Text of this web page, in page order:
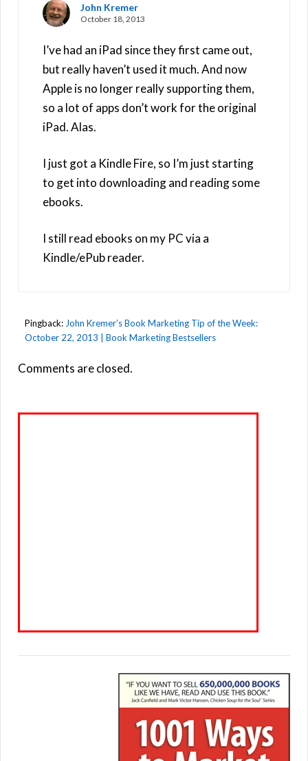
John Kremer
October 18, 2013
I’ve had an iPad since they first came out,
but really haven’t used it much. And now
Apple is no longer really supporting them,
so a lot of apps don’t work for the original
iPad. Alas.
I just got a Kindle Fire, so I’m just starting
to get into downloading and reading some
ebooks.
I still read ebooks on my PC via a
Kindle/ePub reader.
Pingback: John Kremer’s Book Marketing Tip of the Week:
October 22, 2013 | Book Marketing Bestsellers
Comments are closed.